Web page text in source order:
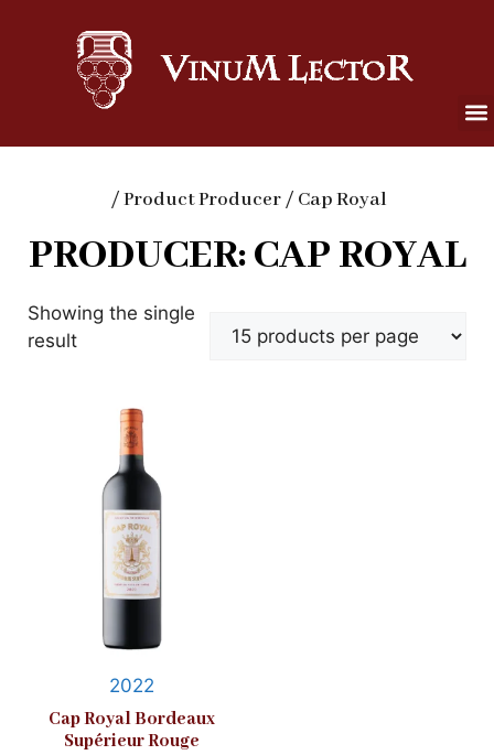
/ Product Producer / Cap Royal
PRODUCER: CAP ROYAL
Showing the single
result
2022
Cap Royal Bordeaux
Supérieur Rouge